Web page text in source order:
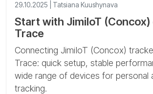
29.10.2025 | Tatsiana Kuushynava
Start with JimiIoT (Concox)
Trace
Connecting JimiIoT (Concox)
Trace: quick setup, stable
wide range of devices for personal
tracking.